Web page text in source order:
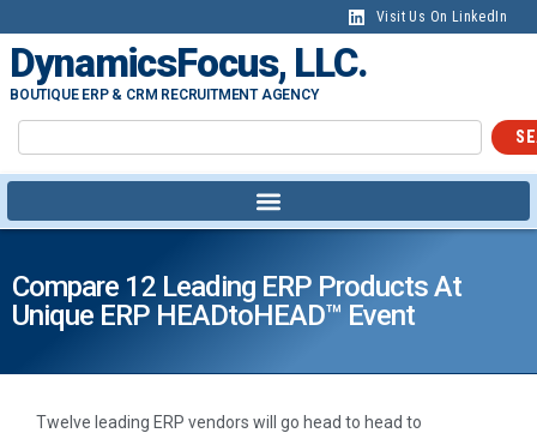
Visit Us On LinkedIn
DynamicsFocus, LLC.
BOUTIQUE ERP & CRM RECRUITMENT AGENCY
Compare 12 Leading ERP Products At
Unique ERP HEADtoHEAD™ Event
Twelve leading ERP vendors will go head to head to